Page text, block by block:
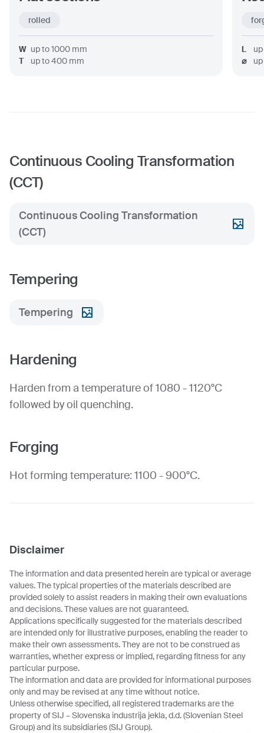
rolled
W up to1000 mm
T
up to400 mm
L
⌀
Continuous Cooling Transformation
(CCT)
Continuous Cooling Transformation
(CCT)
Tempering
Tempering
Hardening
Harden from a temperature of 1080 - 1120°C
followed by oil quenching.
Forging
Hot forming temperature: 1100 - 900°C.
Disclaimer
The information and data presented herein are typical or average
values. The typical properties of the materials described are
provided solely to assist readers in making their own evaluations
and decisions. These values are not guaranteed.
Applications specifically suggested for the materials described
are intended only for illustrative purposes, enabling the reader to
make their own assessments. They are not to be construed as
warranties, whether express or implied, regarding fitness for any
particular purpose.
The information and data are provided for informational purposes
only and may be revised at any time without notice.
Unless otherwise specified, all registered trademarks are the
property of SIJ – Slovenska industrija jekla, d.d. (Slovenian Steel
Group) and its subsidiaries (SIJ Group).